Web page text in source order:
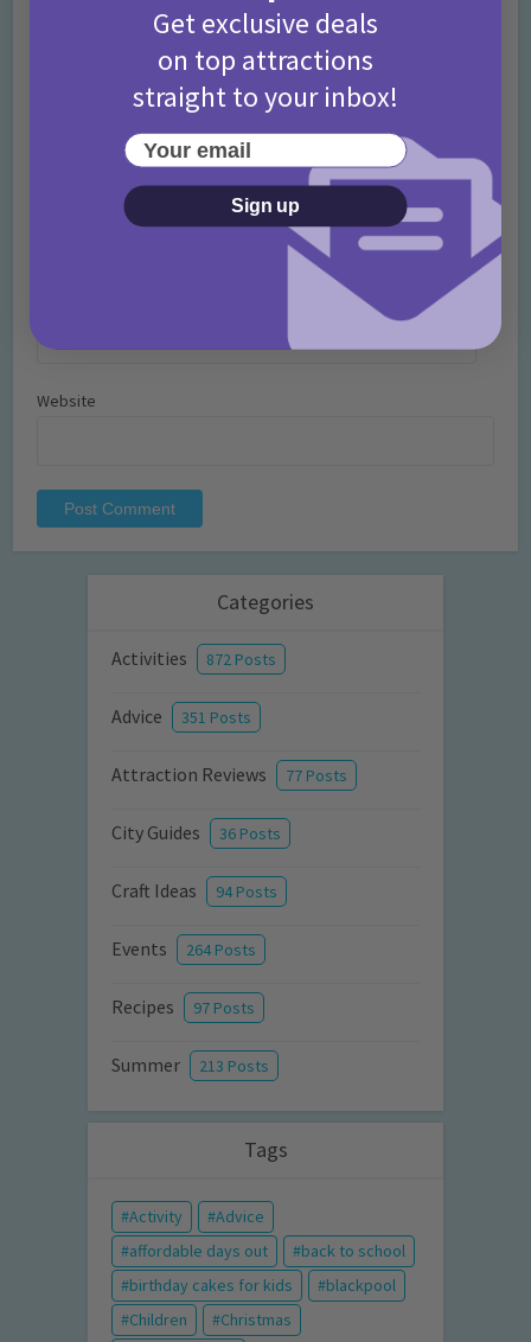
Website
Categories
Activities 872 Posts
Advice 351 Posts
Attraction Reviews 77 Posts
City Guides 36 Posts
Craft Ideas 94 Posts
Events 264 Posts
Recipes 97 Posts
Summer 213 Posts
Tags
Activity
Advice
affordable days out
back to school
birthday cakes for kids
blackpool
Children
Christmas
Get exclusive deals
on top attractions
straight to your inbox!
Your email
Sign up